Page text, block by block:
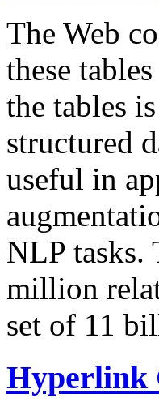
The Web
these
the tables
structured
useful in
NLP tasks.
million
set of 11
Hyperlink